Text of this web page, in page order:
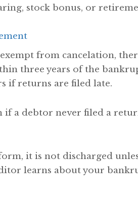
stock bonus, or
from cancelation,
three years of the
if returns are filed late.
a debtor never filed a
it is not discharged
learns about your